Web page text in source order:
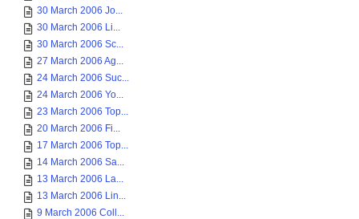
30 March 2006 Jo...
30 March 2006 Li...
30 March 2006 Sc...
27 March 2006 Ag...
24 March 2006 Suc...
24 March 2006 Yo...
23 March 2006 Top...
20 March 2006 Fi...
17 March 2006 Top...
14 March 2006 Sa...
13 March 2006 La...
13 March 2006 Lin...
9 March 2006 Coll...